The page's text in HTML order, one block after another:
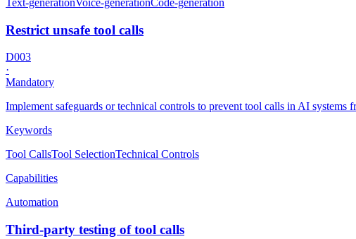
Restrict unsafe tool calls
D003
·
Mandatory
Implement safeguards or technical controls to prevent tool calls in AI
Keywords
Tool CallsTool SelectionTechnical Controls
Capabilities
Automation
Third-party testing of tool calls